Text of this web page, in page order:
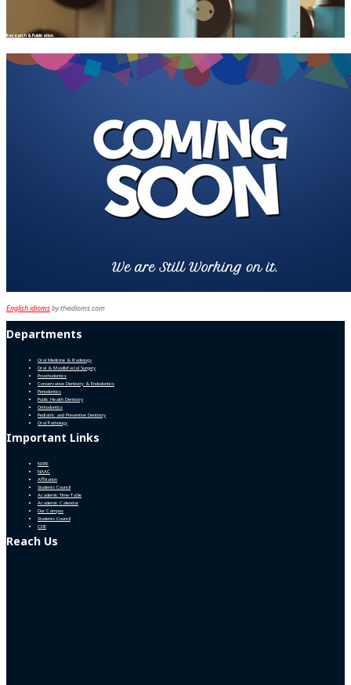
Research & Publication
English idiomsby theidioms.com
Departments
Oral Medicine & Radiology
Oral & Maxillofacial Surgery
Prosthodontics
Conservative Dentistry & Endodontics
Periodontics
Public Health Dentistry
Orthodontics
Pediatric and Preventive Dentistry
Oral Pathology
Important Links
NIRF
NAAC
Affiliation
Students Council
Academic Time Table
Academic Calendar
Our Campus
Students Council
CDE
Reach Us